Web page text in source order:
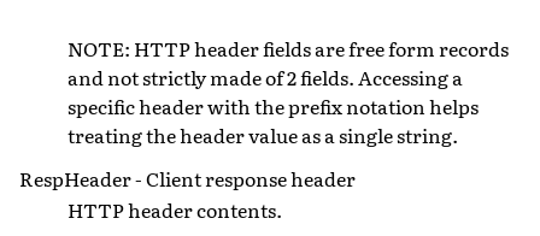
NOTE: HTTP header fields are free form records
and not strictly made of 2 fields. Accessing a
specific header with the prefix notation helps
treating the header value as a single string.
RespHeader - Client response header
HTTP header contents.